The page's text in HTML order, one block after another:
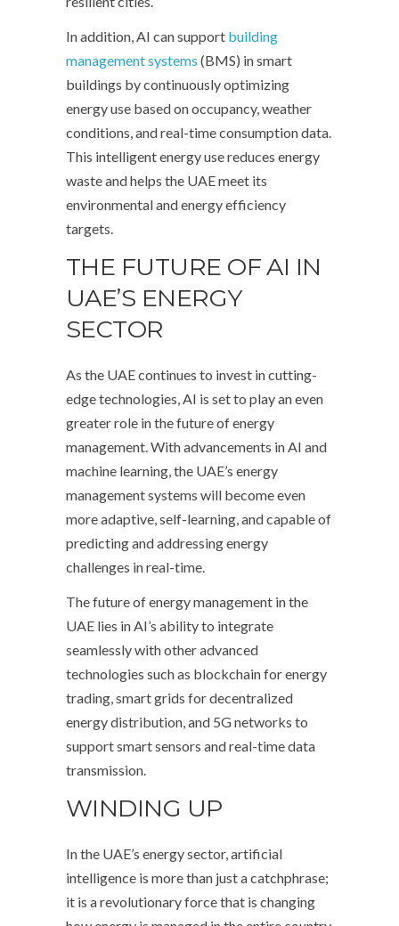
In addition, AI can support building
management systems (BMS) in smart
buildings by continuously optimizing
energy use based on occupancy, weather
conditions, and real-time consumption data.
This intelligent energy use reduces energy
waste and helps the UAE meet its
environmental and energy efficiency
targets.
THE FUTURE OF AI IN
UAE’S ENERGY
SECTOR
As the UAE continues to invest in cutting-
edge technologies, AI is set to play an even
greater role in the future of energy
management. With advancements in AI and
machine learning, the UAE’s energy
management systems will become even
more adaptive, self-learning, and capable of
predicting and addressing energy
challenges in real-time.
The future of energy management in the
UAE lies in AI’s ability to integrate
seamlessly with other advanced
technologies such as blockchain for energy
trading, smart grids for decentralized
energy distribution, and 5G networks to
support smart sensors and real-time data
transmission.
WINDING UP
In the UAE’s energy sector, artificial
intelligence is more than just a catchphrase;
it is a revolutionary force that is changing